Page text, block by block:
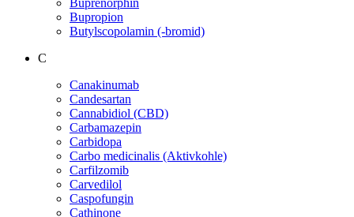
Buprenorphin
Bupropion
Butylscopolamin (-bromid)
C
Canakinumab
Candesartan
Cannabidiol (CBD)
Carbamazepin
Carbidopa
Carbo medicinalis (Aktivkohle)
Carfilzomib
Carvedilol
Caspofungin
Cathinone